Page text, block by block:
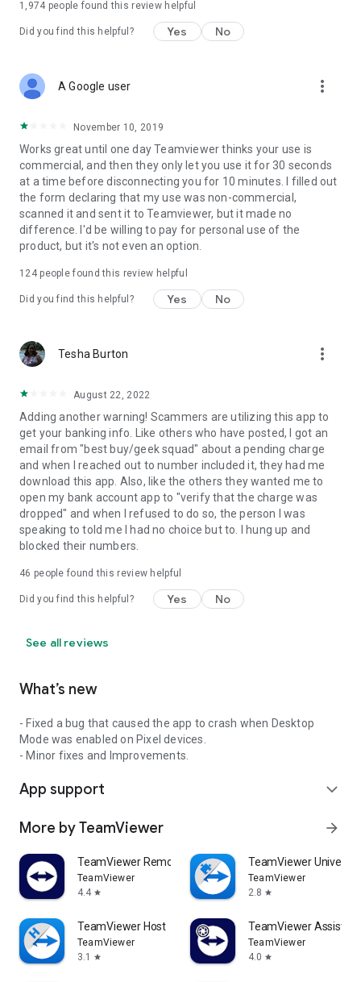
1,974 people found this review helpful
Did you find this helpful? Yes No
A Google user more_vert
November 10, 2019
Works great until one day Teamviewer thinks your use is
commercial, and then they only let you use it for 30 seconds
at a time before disconnecting you for 10 minutes. I filled out
the form declaring that my use was non-commercial,
scanned it and sent it to Teamviewer, but it made no
difference. I'd be willing to pay for personal use of the
product, but it's not even an option.
124people found this review helpful
Did you find this helpful? Yes No
Tesha Burton more_vert
August 22, 2022
Adding another warning! Scammers are utilizing this app to
get your banking info. Like others who have posted, I got an
email from "best buy/geek squad" about a pending charge
and when I reached out to number included it, they had me
download this app. Also, like the others they wanted me to
open my bank account app to "verify that the charge was
dropped" and when I refused to do so, the person I was
speaking to told me I had no choice but to. I hung up and
blocked their numbers.
46 people found this review helpful
Did you find this helpful? Yes No
See all reviews
What’s new
- Fixed a bug that caused the app to crash when Desktop
Mode was enabled on Pixel devices.
- Minor fixes and Improvements.
App support expand_more
More by TeamViewer arrow_forward
TeamViewer Remote Control
TeamViewer
4.4 star
TeamViewer
TeamViewer
2.8 star
TeamViewer Host
TeamViewer
3.1
star
TeamViewer Assist
TeamViewer
4.0 star